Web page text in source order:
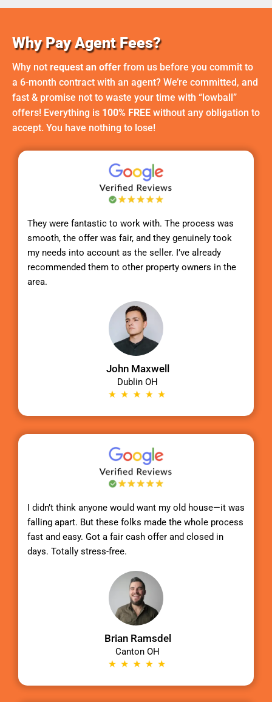
Why Pay Agent Fees?
Why not request an offer from us before you commit to
a 6-month contract with an agent? We’re committed, and
fast & promise not to waste your time with “lowball”
offers! Everything is 100% FREE without any obligation to
accept. You have nothing to lose!
They were fantastic to work with. The process was
smooth, the offer was fair, and they genuinely took
my needs into account as the seller. I’ve already
recommended them to other property owners in the
area.
John Maxwell
Dublin OH
I didn’t think anyone would want my old house—it was
falling apart. But these folks made the whole process
fast and easy. Got a fair cash offer and closed in
days. Totally stress-free.
Brian Ramsdel
Canton OH